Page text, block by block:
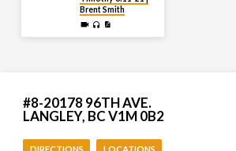
Brent Smith
#8-20178 96TH AVE.
LANGLEY, BC V1M 0B2